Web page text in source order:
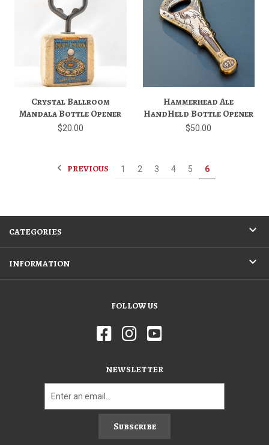
Crystal Ballroom
Mandala Bottle Opener
$20.00
Hammerhead Ale
HandHeld Bottle Opener
$50.00
PREVIOUS 1 2 3 4 5 6
CATEGORIES
INFORMATION
FOLLOW US
NEWSLETTER
Subscribe